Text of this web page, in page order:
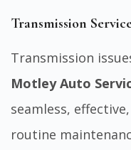
Transmission
Transmission
Motley Auto
seamless,
routine